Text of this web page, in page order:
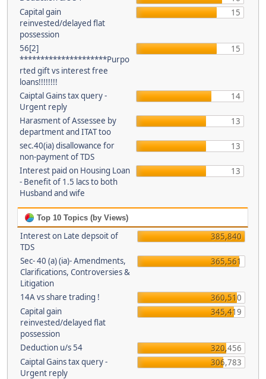
Capital gain
reinvested/delayed flat
possession
15
56[2]
*********************Purpo
rted gift vs interest free
loans!!!!!!!!
15
Caiptal Gains tax query -
Urgent reply
14
Harasment of Assessee by
department and ITAT too
13
sec.40(ia) disallowance for
non-payment of TDS
13
Interest paid on Housing Loan
- Benefit of 1.5 lacs to both
Husband and wife
13
Top 10 Topics (by Views)
Interest on Late depsoit of
TDS
385,840
Sec- 40 (a) (ia)- Amendments,
Clarifications, Controversies &
Litigation
365,561
14A vs share trading !
360,510
Capital gain
reinvested/delayed flat
possession
345,419
Deduction u/s 54
320,456
Caiptal Gains tax query -
Urgent reply
306,783